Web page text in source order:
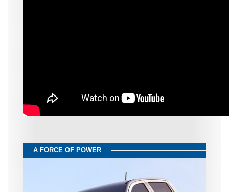
A FORCE OF POWER